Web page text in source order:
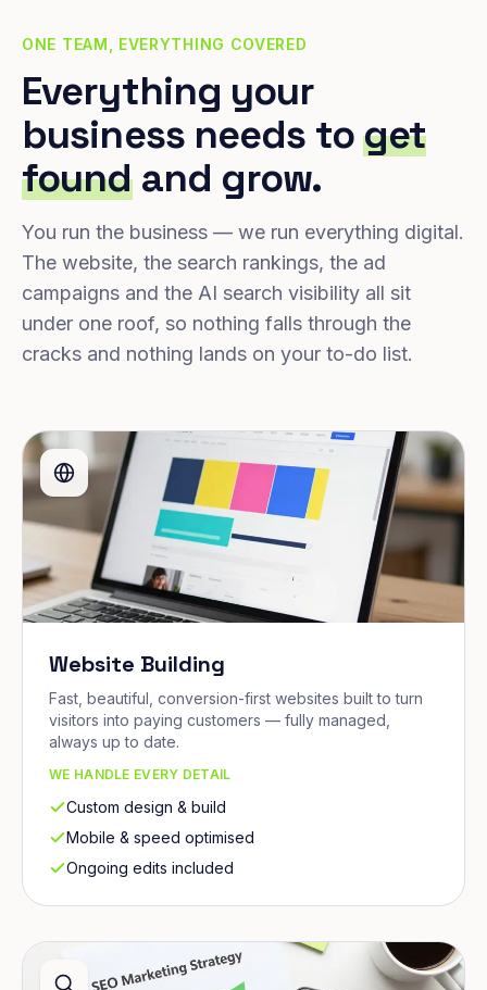
ONE TEAM, EVERYTHING COVERED
Everything your
business needs toget
foundand grow.
You run the business — we run everything digital.
The website, the search rankings, the ad
campaigns and the AI search visibility all sit
under one roof, so nothing falls through the
cracks and nothing lands on your to-do list.
Website Building
Fast, beautiful, conversion-first websites built to turn
visitors into paying customers — fully managed,
always up to date.
WE HANDLE EVERY DETAIL
Custom design & build
Mobile & speed optimised
Ongoing edits included